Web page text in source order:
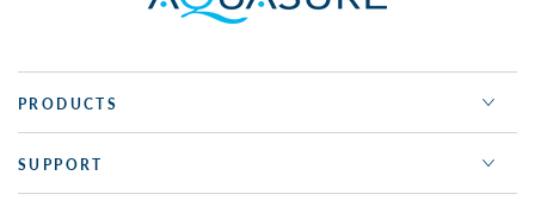
PRODUCTS
SUPPORT